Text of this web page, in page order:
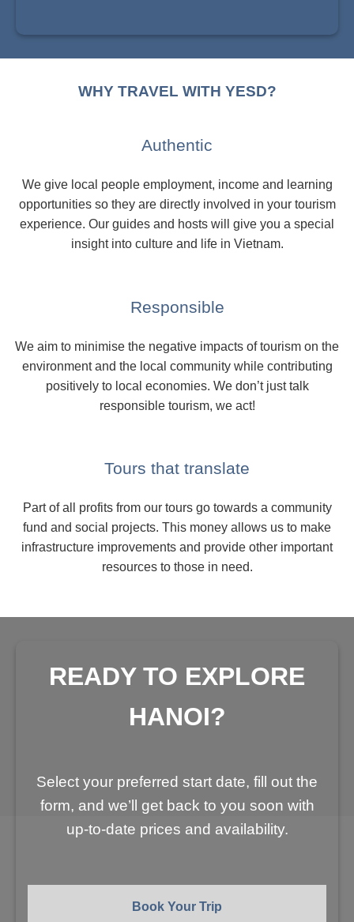
WHY TRAVEL WITH YESD?
Authentic
We give local people employment, income and learning
opportunities so they are directly involved in your tourism
experience. Our guides and hosts will give you a special
insight into culture and life in Vietnam.
Responsible
We aim to minimise the negative impacts of tourism on the
environment and the local community while contributing
positively to local economies. We don’t just talk
responsible tourism, we act!
Tours that translate
Part of all profits from our tours go towards a community
fund and social projects. This money allows us to make
infrastructure improvements and provide other important
resources to those in need.
READY TO EXPLORE
HANOI?
Select your preferred start date, fill out the
form, and we’ll get back to you soon with
up-to-date prices and availability.
Book Your Trip